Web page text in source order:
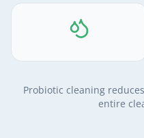
Probiotic cleaning
entire